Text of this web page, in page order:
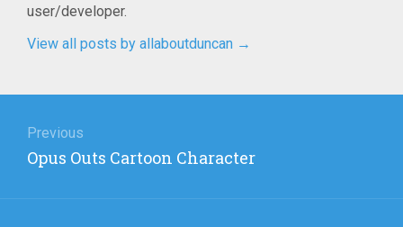
user/developer.
View all posts by allaboutduncan →
navigation
Previous
Previous
Opus Outs Cartoon Character